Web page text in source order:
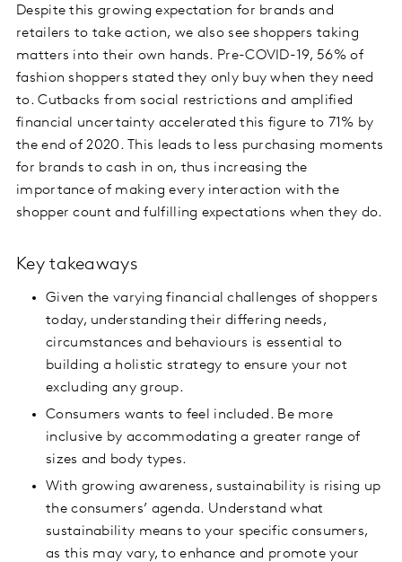
Despite this growing expectation for brands and
retailers to take action, we also see shoppers taking
matters into their own hands. Pre-COVID-19, 56% of
fashion shoppers stated they only buy when they need
to. Cutbacks from social restrictions and amplified
financial uncertainty accelerated this figure to 71% by
the end of 2020. This leads to less purchasing moments
for brands to cash in on, thus increasing the
importance of making every interaction with the
shopper count and fulfilling expectations when they do.
Key takeaways
Given the varying financial challenges of shoppers
today, understanding their differing needs,
circumstances and behaviours is essential to
building a holistic strategy to ensure your not
excluding any group.
Consumers wants to feel included. Be more
inclusive by accommodating a greater range of
sizes and body types.
With growing awareness, sustainability is rising up
the consumers’ agenda. Understand what
sustainability means to your specific consumers,
as this may vary, to enhance and promote your